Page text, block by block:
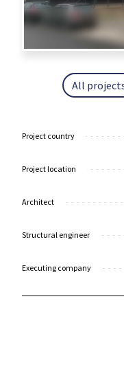
All
Project country
Project location
Architect
Structural engineer
Executing company